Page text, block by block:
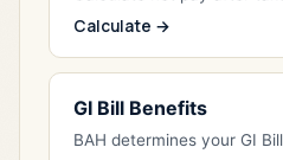
Calculate →
GI Bill Benefits
BAH determines your GI